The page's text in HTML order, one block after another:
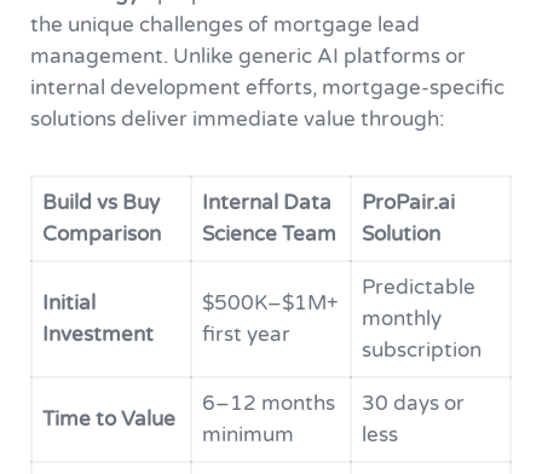
the unique challenges of mortgage lead
management. Unlike generic AI platforms or
internal development efforts, mortgage-specific
solutions deliver immediate value through:
Build vs Buy
Comparison
Internal Data
Science Team
ProPair.ai
Solution
Initial
Investment
$500K–$1M+
first year
Predictable
monthly
subscription
Time to Value
6–12 months
minimum
30 days or
less